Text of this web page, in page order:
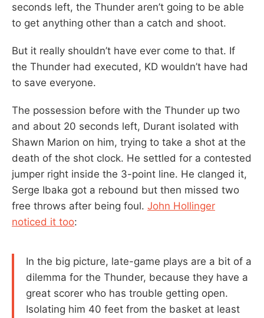
seconds left, the Thunder aren’t going to be able
to get anything other than a catch and shoot.
But it really shouldn’t have ever come to that. If
the Thunder had executed, KD wouldn’t have had
to save everyone.
The possession before with the Thunder up two
and about 20 seconds left, Durant isolated with
Shawn Marion on him, trying to take a shot at the
death of the shot clock. He settled for a contested
jumper right inside the 3-point line. He clanged it,
Serge Ibaka got a rebound but then missed two
free throws after being foul. John Hollinger
noticed it too:
In the big picture, late-game plays are a bit of a
dilemma for the Thunder, because they have a
great scorer who has trouble getting open.
Isolating him 40 feet from the basket at least